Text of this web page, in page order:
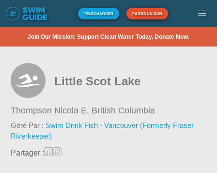
TÉLÉCHARGER FAITES UN DON
Join Our Mission: Support Clean Water Today. Donate Now.
Little Scot Lake
Thompson Nicola E, British Columbia
Géré Par : Swim Drink Fish - Vancouver (Formerly Fraser
Riverkeeper)
Partager :